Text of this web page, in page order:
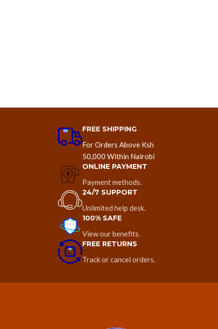
FREE SHIPPING
For Orders Above Ksh
50,000 Within Nairobi
ONLINE PAYMENT
Payment methods.
24/7 SUPPORT
Unlimited help desk.
100% SAFE
View our benefits.
FREE RETURNS
Track or cancel orders.